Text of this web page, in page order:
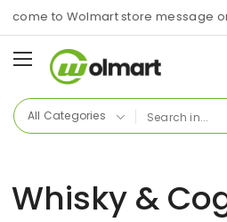
to Wolmart store message or
Whisky &